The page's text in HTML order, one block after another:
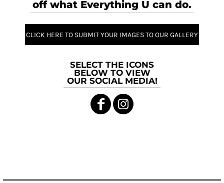
off what Everything U can do.
CLICK HERE TO SUBMIT YOUR IMAGES TO OUR GALLERY
SELECT THE ICONS
BELOW TO VIEW
OUR SOCIAL MEDIA!